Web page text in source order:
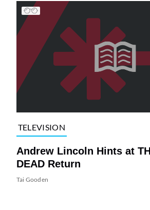
TELEVISION
Andrew Lincoln Hints at
DEAD Return
Tai Gooden